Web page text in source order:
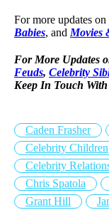
For more updates on
Babies, and Movies
For More Updates
Feuds, Celebrity
Keep In Touch With
Caden Frasher
Celebrity Children
Celebrity
Chris Spatola
Grant Hill